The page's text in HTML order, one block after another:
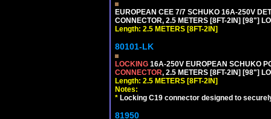
EUROPEAN CEE 7/7 SCHUKO 16A-250V
CONNECTOR, 2.5 METERS [8FT-2IN] [98"]
Length: 2.5 METERS [8FT-2IN]
80101-LK
LOCKING 16A-250V EUROPEAN SCHUKO
CONNECTOR, 2.5 METERS [8FT-2IN] [98"]
Length: 2.5 METERS [8FT-2IN]
Notes:
* Locking C19 connector designed to
81950